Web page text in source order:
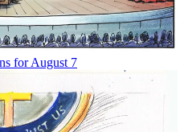
for August 7